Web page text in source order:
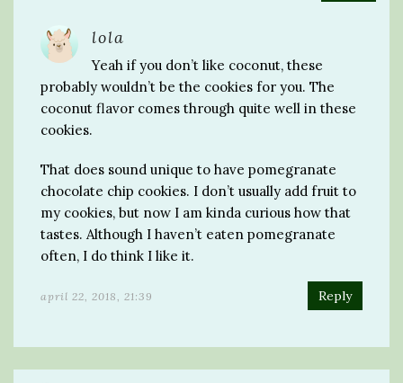
lola
Yeah if you don’t like coconut, these
probably wouldn’t be the cookies for you. The
coconut flavor comes through quite well in these
cookies.
That does sound unique to have pomegranate
chocolate chip cookies. I don’t usually add fruit to
my cookies, but now I am kinda curious how that
tastes. Although I haven’t eaten pomegranate
often, I do think I like it.
april 22, 2018, 21:39 Reply